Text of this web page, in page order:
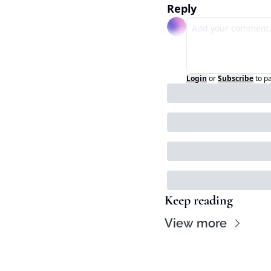
Reply
Login orSubscribeto
Keep reading
View more